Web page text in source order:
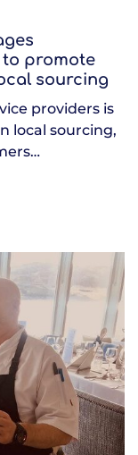
to promote
sourcing
providers is
local sourcing,